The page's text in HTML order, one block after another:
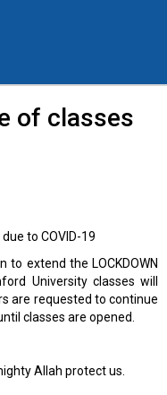
of classes
to COVID-19
to extend the LOCKDOWN
University classes will
are requested to continue
classes are opened.
Allah protect us.